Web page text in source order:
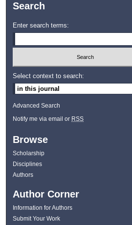
Search
Enter search terms:
Select context to search:
Advanced Search
Notify me via email or RSS
Browse
Scholarship
Disciplines
Authors
Author Corner
Information for Authors
Submit Your Work